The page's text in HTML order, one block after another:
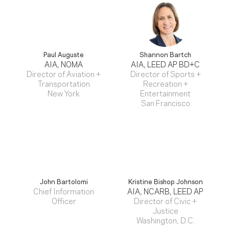
Paul Auguste
AIA, NOMA
Director of Aviation +
Transportation
New York
Shannon Bartch
AIA, LEED AP BD+C
Director of Sports +
Recreation +
Entertainment
San Francisco
John Bartolomi
Chief Information
Officer
Kristine Bishop Johnson
AIA, NCARB, LEED AP
Director of Civic +
Justice
Washington, D.C.